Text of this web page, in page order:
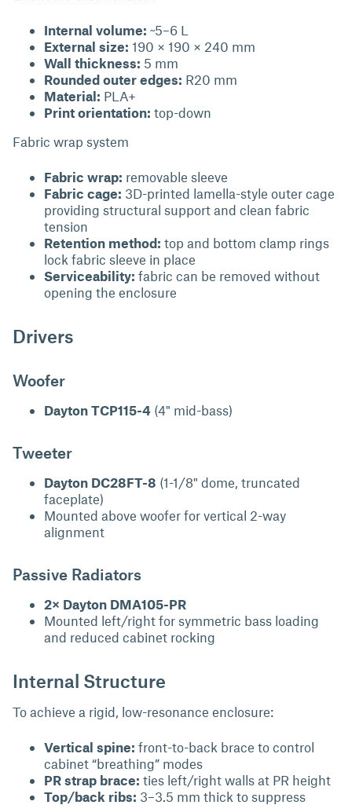
Internal volume: ~5–6 L
External size: 190 × 190 × 240 mm
Wall thickness: 5 mm
Rounded outer edges: R20 mm
Material: PLA+
Print orientation: top-down
Fabric wrap system
Fabric wrap: removable sleeve
Fabric cage: 3D-printed lamella-style outer cage
providing structural support and clean fabric
tension
Retention method: top and bottom clamp rings
lock fabric sleeve in place
Serviceability: fabric can be removed without
opening the enclosure
Drivers
Woofer
Dayton TCP115-4 (4" mid-bass)
Tweeter
Dayton DC28FT-8 (1-1/8" dome, truncated
faceplate)
Mounted above woofer for vertical 2-way
alignment
Passive Radiators
2× Dayton DMA105-PR
Mounted left/right for symmetric bass loading
and reduced cabinet rocking
Internal Structure
To achieve a rigid, low-resonance enclosure:
Vertical spine: front-to-back brace to control
cabinet “breathing” modes
PR strap brace: ties left/right walls at PR height
Top/back ribs: 3–3.5 mm thick to suppress